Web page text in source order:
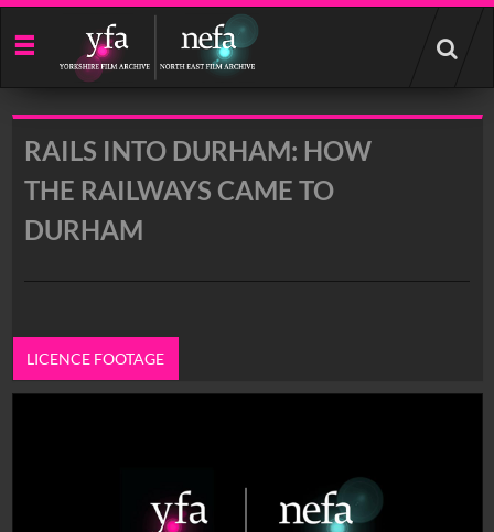
Start
your
search
RAILS INTO DURHAM: HOW
THE RAILWAYS CAME TO
DURHAM
LICENCE FOOTAGE